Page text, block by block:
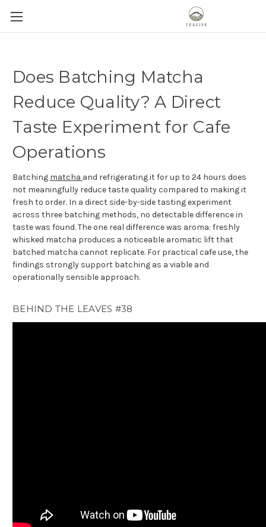
Does Batching Matcha
Reduce Quality? A Direct
Taste Experiment for Cafe
Operations
Batching matcha and refrigerating it for up to 24 hours does
not meaningfully reduce taste quality compared to making it
fresh to order. In a direct side-by-side tasting experiment
across three batching methods, no detectable difference in
taste was found. The one real difference was aroma: freshly
whisked matcha produces a noticeable aromatic lift that
batched matcha cannot replicate. For practical cafe use, the
findings strongly support batching as a viable and
operationally sensible approach.
BEHIND THE LEAVES #38